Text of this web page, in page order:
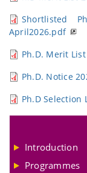
Shortlisted
April2026.pdf
Ph.D. Merit
Ph.D. Notice
Ph.D Selection
Introduction
Programmes